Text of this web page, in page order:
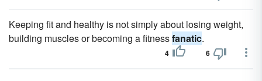
Keeping fit and healthy is not simply about losing weight,
building muscles or becoming a fitnessfanatic.
4 6